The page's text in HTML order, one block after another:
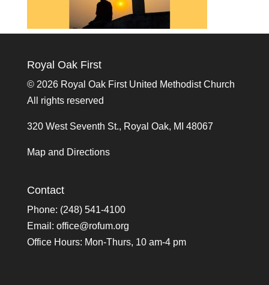
Royal Oak First
© 2026 Royal Oak First United Methodist Church
All rights reserved
320 West Seventh St., Royal Oak, MI 48067
Map and Directions
Contact
Phone: (248) 541-4100
Email: office@rofum.org
Office Hours: Mon-Thurs, 10 am-4 pm